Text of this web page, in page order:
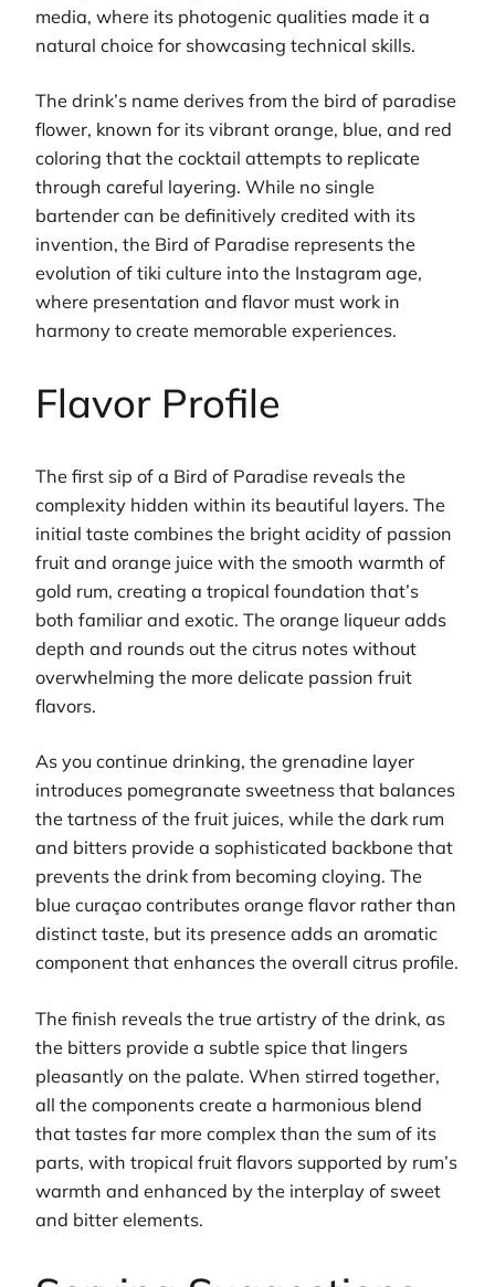
media, where its photogenic qualities made it a
natural choice for showcasing technical skills.
The drink’s name derives from the bird of paradise
flower, known for its vibrant orange, blue, and red
coloring that the cocktail attempts to replicate
through careful layering. While no single
bartender can be definitively credited with its
invention, the Bird of Paradise represents the
evolution of tiki culture into the Instagram age,
where presentation and flavor must work in
harmony to create memorable experiences.
Flavor Profile
The first sip of a Bird of Paradise reveals the
complexity hidden within its beautiful layers. The
initial taste combines the bright acidity of passion
fruit and orange juice with the smooth warmth of
gold rum, creating a tropical foundation that’s
both familiar and exotic. The orange liqueur adds
depth and rounds out the citrus notes without
overwhelming the more delicate passion fruit
flavors.
As you continue drinking, the grenadine layer
introduces pomegranate sweetness that balances
the tartness of the fruit juices, while the dark rum
and bitters provide a sophisticated backbone that
prevents the drink from becoming cloying. The
blue curaçao contributes orange flavor rather than
distinct taste, but its presence adds an aromatic
component that enhances the overall citrus profile.
The finish reveals the true artistry of the drink, as
the bitters provide a subtle spice that lingers
pleasantly on the palate. When stirred together,
all the components create a harmonious blend
that tastes far more complex than the sum of its
parts, with tropical fruit flavors supported by rum’s
warmth and enhanced by the interplay of sweet
and bitter elements.